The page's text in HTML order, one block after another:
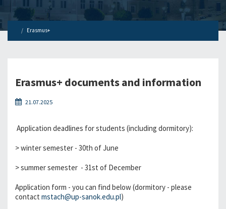
Erasmus+
Erasmus+ documents and information
21.07.2025
Application deadlines for students (including dormitory):
> winter semester - 30th of June
> summer semester - 31st of December
Application form - you can find below (dormitory - please
contact mstach@up-sanok.edu.pl)